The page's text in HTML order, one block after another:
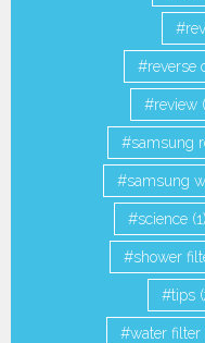
reverse
review
samsung
samsung
science (1)
shower
tips
water filter